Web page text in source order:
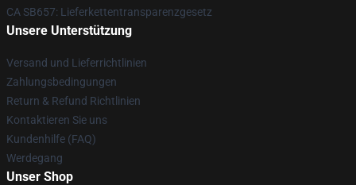
CA SB657: Lieferkettentransparenzgesetz
Unsere Unterstützung
Versand und Lieferrichtlinien
Zahlungsbedingungen
Return & Refund Richtlinien
Kontaktieren Sie uns
Kundenhilfe (FAQ)
Werdegang
Unser Shop